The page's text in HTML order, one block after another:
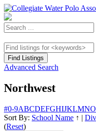
Advanced Search
Northwest
#0-9ABCDEFGHIJKLMNO
Sort By: School Name ↑ |
(Reset)